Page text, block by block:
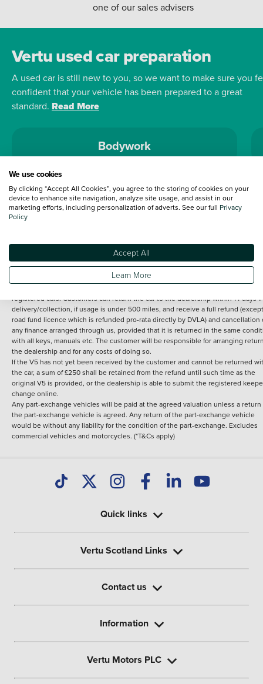
one of our sales advisers
Vertu used car preparation
A used car is still new to you, so we want to make sure you
confident that your vehicle has been prepared to a great
standard. Read More
Bodywork
Terms and Conditions:Every effort has been made to ensure the accuracy of
information shown. However, errors do sometimes occur. The detailed
specification of each vehicle listed on the Vertu website is provided by "CAP".
under 30 miles from the Vertu dealership where the vehicle is purchased . Any
subsequent delivery cost is calculated at an additional £2 per mile over and
registered cars. Customers can return the car to the dealership within 14 days
delivery/collection, if usage is under 500 miles, and receive a full refund
road fund licence which is refunded pro-rata directly by DVLA) and cancellation
any finance arranged through us, provided that it is returned in the same
with all keys, manuals etc. The customer will be responsible for arranging
the dealership and for any costs of doing so.
If the V5 has not yet been received by the customer and cannot be returned
the car, a sum of £250 shall be retained from the refund until such time as the
original V5 is provided, or the dealership is able to submit the registered
change online.
Any part-exchange vehicles will be paid at the agreed valuation unless a return
the part-exchange vehicle is agreed. Any return of the part-exchange vehicle
would be without any liability for the condition of the part-exchange. Excludes
commercial vehicles and motorcycles. (*T&Cs apply)
Quick links
Vertu Scotland Links
Contact us
Information
Vertu Motors PLC
We use cookies
By clicking “Accept All Cookies”, you agree to the storing of cookies on your
device to enhance site navigation, analyze site usage, and assist in our
marketing efforts, including personalization of adverts. See our full Privacy
Policy
Accept All
Learn More